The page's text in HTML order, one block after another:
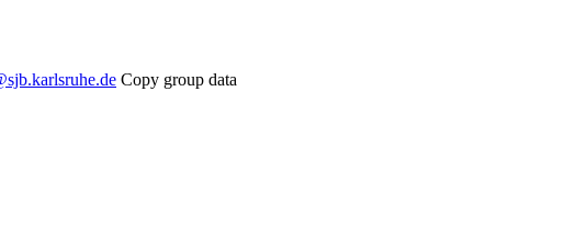
Copy group data